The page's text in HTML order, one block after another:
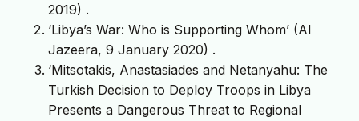
2019) .
‘Libya’s War: Who is Supporting Whom’ (Al
Jazeera, 9 January 2020) .
‘Mitsotakis, Anastasiades and Netanyahu: The
Turkish Decision to Deploy Troops in Libya
Presents a Dangerous Threat to Regional